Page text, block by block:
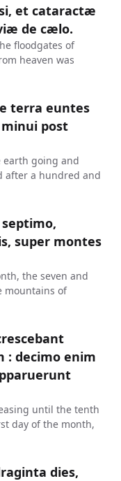
et cataractæ
de cælo.
floodgates of
heaven was
terra euntes
post
going and
after a hundred and
super montes
the seven and
mountains of
: decimo enim
until the tenth
day of the month,
dies,